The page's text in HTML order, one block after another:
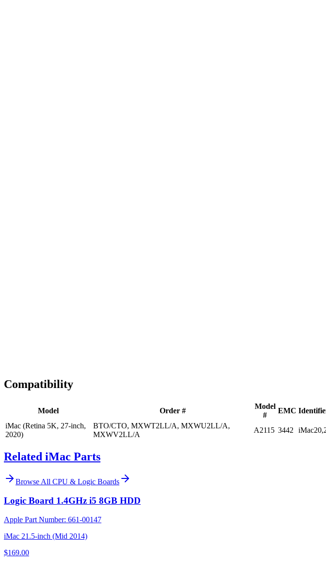
Compatibility
Model Order #
Model
#
EMC
iMac (Retina 5K, 27-inch,
2020)
BTO/CTO, MXWT2LL/A, MXWU2LL/A,
MXWV2LL/A
A2115 3442
Related iMac Parts
Browse All CPU & Logic Boards
Logic Board 1.4GHz i5 8GB HDD
Apple Part Number: 661-00147
iMac 21.5-inch (Mid 2014)
$169.00